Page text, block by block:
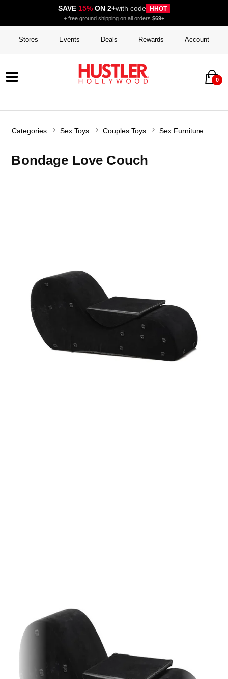
SAVE 15%ON 2+with code HHOT
+ free ground shipping on all orders $69+
Stores Events Deals Rewards Account
0
Categories Sex Toys Couples Toys Sex Furniture
Bondage Love Couch